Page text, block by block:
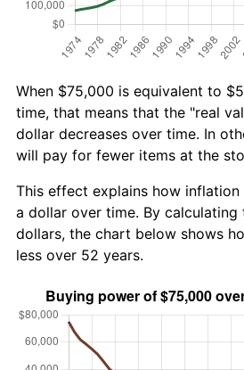
When $75,000 is equivalent to
time, that means that the "real
dollar decreases over time. In
will pay for fewer items at the
This effect explains how
a dollar over time. By calculating
dollars, the chart below shows
less over 52 years.